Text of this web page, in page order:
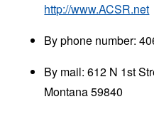
http://www.ACSR.net
By phone number:
By mail: 612 N 1st
Montana 59840